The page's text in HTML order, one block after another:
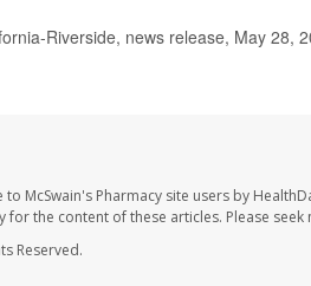
Riverside, news release, May 28,
McSwain's Pharmacy site users by
the content of these articles. Please
Reserved.